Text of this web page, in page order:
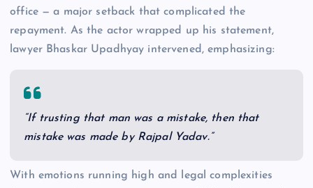
office — a major setback that complicated the
repayment. As the actor wrapped up his statement,
lawyer Bhaskar Upadhyay intervened, emphasizing:
“If trusting that man was a mistake, then that
mistake was made by Rajpal Yadav.”
With emotions running high and legal complexities